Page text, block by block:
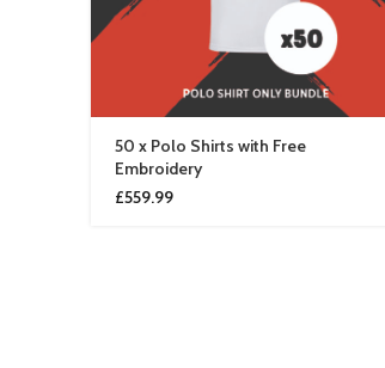
50 x Polo Shirts with Free
Embroidery
£559.99